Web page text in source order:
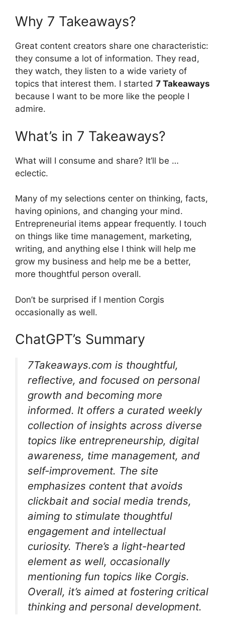
Why 7 Takeaways?
Great content creators share one characteristic:
they consume a lot of information. They read,
they watch, they listen to a wide variety of
topics that interest them. I started 7 Takeaways
because I want to be more like the people I
admire.
What’s in 7 Takeaways?
What will I consume and share? It’ll be …
eclectic.
Many of my selections center on thinking, facts,
having opinions, and changing your mind.
Entrepreneurial items appear frequently. I touch
on things like time management, marketing,
writing, and anything else I think will help me
grow my business and help me be a better,
more thoughtful person overall.
Don’t be surprised if I mention Corgis
occasionally as well.
ChatGPT’s Summary
7Takeaways.com is thoughtful,
reflective, and focused on personal
growth and becoming more
informed. It offers a curated weekly
collection of insights across diverse
topics like entrepreneurship, digital
awareness, time management, and
self-improvement. The site
emphasizes content that avoids
clickbait and social media trends,
aiming to stimulate thoughtful
engagement and intellectual
curiosity. There’s a light-hearted
element as well, occasionally
mentioning fun topics like Corgis.
Overall, it’s aimed at fostering critical
thinking and personal development.